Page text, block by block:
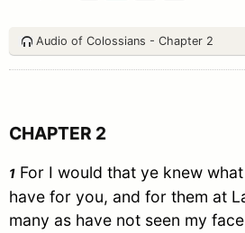
Audio of Colossians - Chapter 2
CHAPTER 2
1 For I would that ye knew
have for you, and for them at
many as have not seen my